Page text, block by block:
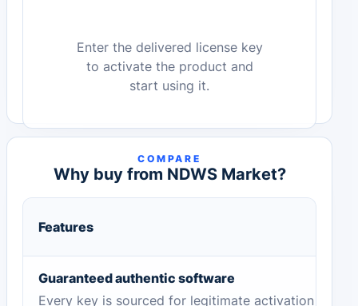
Enter the delivered license key
to activate the product and
start using it.
COMPARE
Why buy from NDWS Market?
Features
Guaranteed authentic software
Every key is sourced for legitimate activation